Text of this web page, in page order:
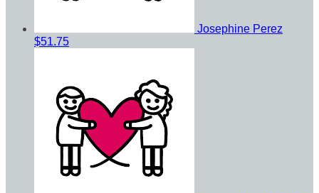
Josephine Perez
$51.75